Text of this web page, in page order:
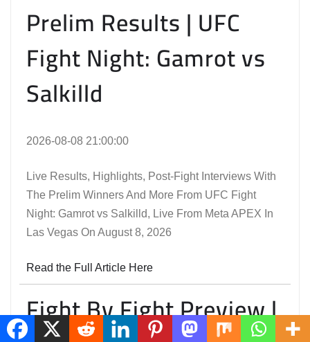
Prelim Results | UFC
Fight Night: Gamrot vs
Salkilld
2026-08-08 21:00:00
Live Results, Highlights, Post-Fight Interviews With
The Prelim Winners And More From UFC Fight
Night: Gamrot vs Salkilld, Live From Meta APEX In
Las Vegas On August 8, 2026
Read the Full Article Here
Fight By Fight Preview |